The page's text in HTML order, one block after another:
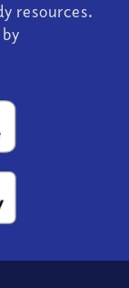
resources.